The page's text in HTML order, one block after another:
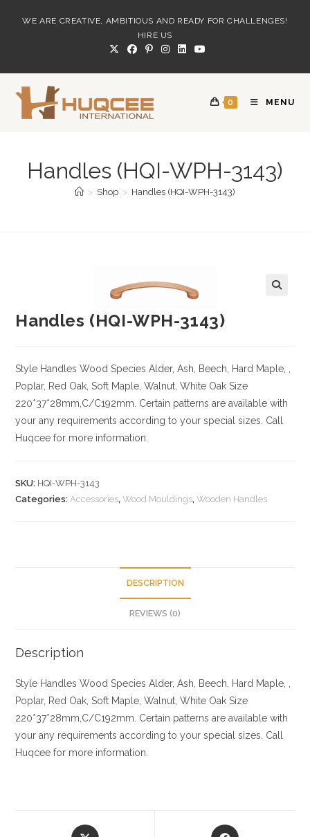
WE ARE CREATIVE, AMBITIOUS AND READY FOR CHALLENGES!
HIRE US
0 MENU
Handles (HQI-WPH-3143)
> Shop > Handles (HQI-WPH-3143)
Handles (HQI-WPH-3143)
Style Handles Wood Species Alder, Ash, Beech, Hard Maple, ,
Poplar, Red Oak, Soft Maple, Walnut, White Oak Size
220*37*28mm,C/C192mm. Certain patterns are available with
your any requirements according to your special sizes. Call
Huqcee for more information.
SKU: HQI-WPH-3143
Categories:Accessories,Wood Mouldings,Wooden Handles
DESCRIPTION
REVIEWS (0)
Description
Style Handles Wood Species Alder, Ash, Beech, Hard Maple, ,
Poplar, Red Oak, Soft Maple, Walnut, White Oak Size
220*37*28mm,C/C192mm. Certain patterns are available with
your any requirements according to your special sizes. Call
Huqcee for more information.
Opens
Opens